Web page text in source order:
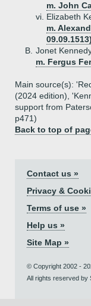
m. John
vi. Elizabeth
m.
09.09.1513)
B. Jonet
m. Fergus
Main source(s):
(2024 edition),
support from
p471)
Back to top of
Contact us »
Privacy &
Terms of use »
Help us »
Site Map »
© Copyright 2002 -
All rights reserved by